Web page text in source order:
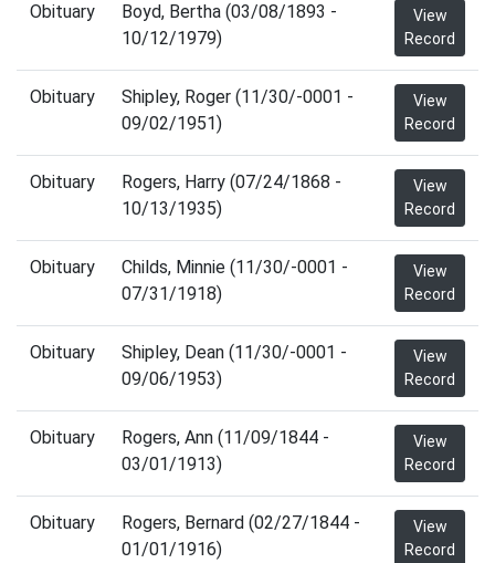
Obituary
Boyd, Bertha (03/08/1893 -
10/12/1979)
View
Record
Obituary
Shipley, Roger (11/30/-0001 -
09/02/1951)
View
Record
Obituary
Rogers, Harry (07/24/1868 -
10/13/1935)
View
Record
Obituary
Childs, Minnie (11/30/-0001 -
07/31/1918)
View
Record
Obituary
Shipley, Dean (11/30/-0001 -
09/06/1953)
View
Record
Obituary
Rogers, Ann (11/09/1844 -
03/01/1913)
View
Record
Obituary
Rogers, Bernard (02/27/1844 -
01/01/1916)
View
Record